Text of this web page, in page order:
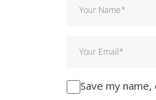
Save my